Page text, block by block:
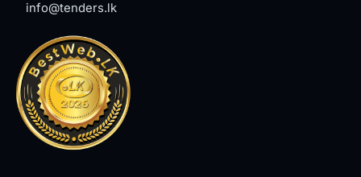
info@tenders.lk